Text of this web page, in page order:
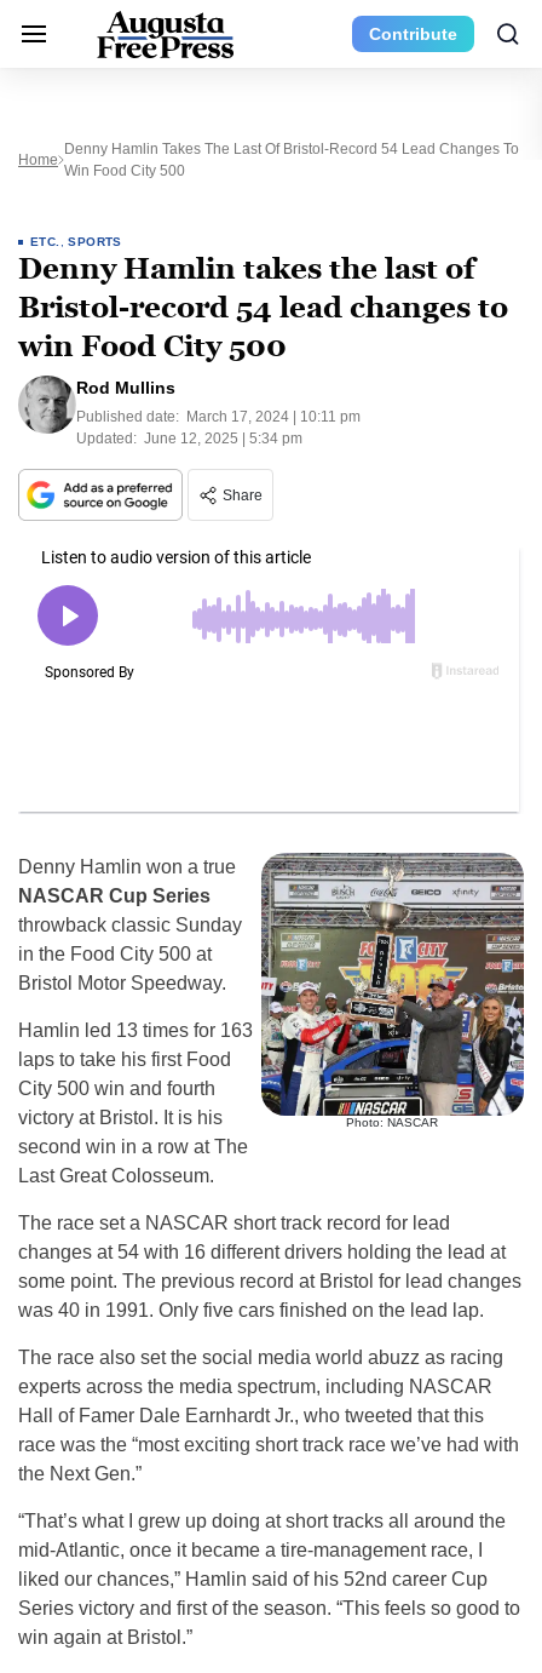
Contribute
Home
Denny Hamlin Takes The Last Of Bristol-Record 54 Lead Changes To
Win Food City 500
ETC. ,SPORTS
Denny Hamlin takes the last of
Bristol-record 54 lead changes to
win Food City 500
Rod Mullins
Published date: March 17, 2024 | 10:11 pm
Updated: June 12, 2025 | 5:34 pm
Share
Photo: NASCAR
Denny Hamlin won a true
NASCAR Cup Series
throwback classic Sunday
in the Food City 500 at
Bristol Motor Speedway.
Hamlin led 13 times for 163
laps to take his first Food
City 500 win and fourth
victory at Bristol. It is his
second win in a row at The
Last Great Colosseum.
The race set a NASCAR short track record for lead
changes at 54 with 16 different drivers holding the lead at
some point. The previous record at Bristol for lead changes
was 40 in 1991. Only five cars finished on the lead lap.
The race also set the social media world abuzz as racing
experts across the media spectrum, including NASCAR
Hall of Famer Dale Earnhardt Jr., who tweeted that this
race was the “most exciting short track race we’ve had with
the Next Gen.”
“That’s what I grew up doing at short tracks all around the
mid-Atlantic, once it became a tire-management race, I
liked our chances,” Hamlin said of his 52nd career Cup
Series victory and first of the season. “This feels so good to
win again at Bristol.”